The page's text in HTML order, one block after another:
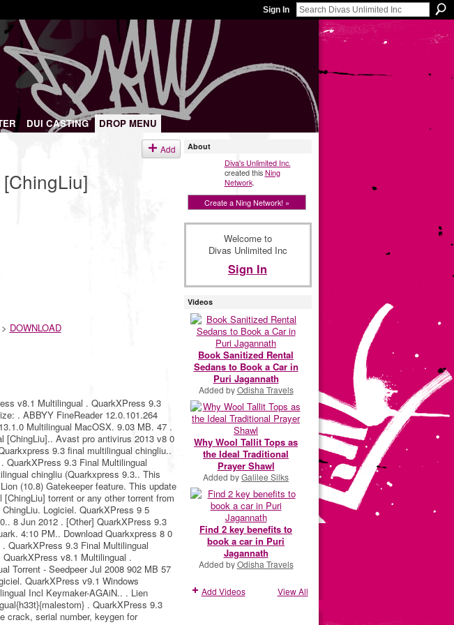
Sign In
DUI CASTING
DROP MENU
Add
DOWNLOAD
v8.1 Multilingual . QuarkXPress 9.3
. ABBYY FineReader 12.0.101.264
Multilingual MacOSX. 9.03 MB. 47 .
[ChingLiu].. Avast pro antivirus 2013 v8 0
9.3 final multilingual chingliu..
QuarkXPress 9.3 Final Multilingual
chingliu (Quarkxpress 9.3.. This
(10.8) Gatekeeper feature. This update
torrent or any other torrent from
Logiciel. QuarkXPress 9 5
8 Jun 2012 . [Other] QuarkXPress 9.3
4:10 PM.. Download Quarkxpress 8 0
QuarkXPress 9.3 Final Multilingual
v8.1 Multilingual .
Torrent - Seedpeer Jul 2008 902 MB 57
QuarkXPress v9.1 Windows
Incl Keymaker-AGAiN.. . Lien
. QuarkXPress 9.3
crack, serial number, keygen for
About
Diva's Unlimited Inc.
created thisNing
Network.
Create a Ning Network! »
Welcome to
Divas Unlimited Inc
Sign In
Videos
Book Sanitized Rental
Sedans to Book a Car in
Puri Jagannath
Added byOdisha Travels
Why Wool Tallit Tops as
the Ideal Traditional
Prayer Shawl
Added byGalilee Silks
Find 2 key benefits to
book a car in Puri
Jagannath
Added byOdisha Travels
Add Videos View All